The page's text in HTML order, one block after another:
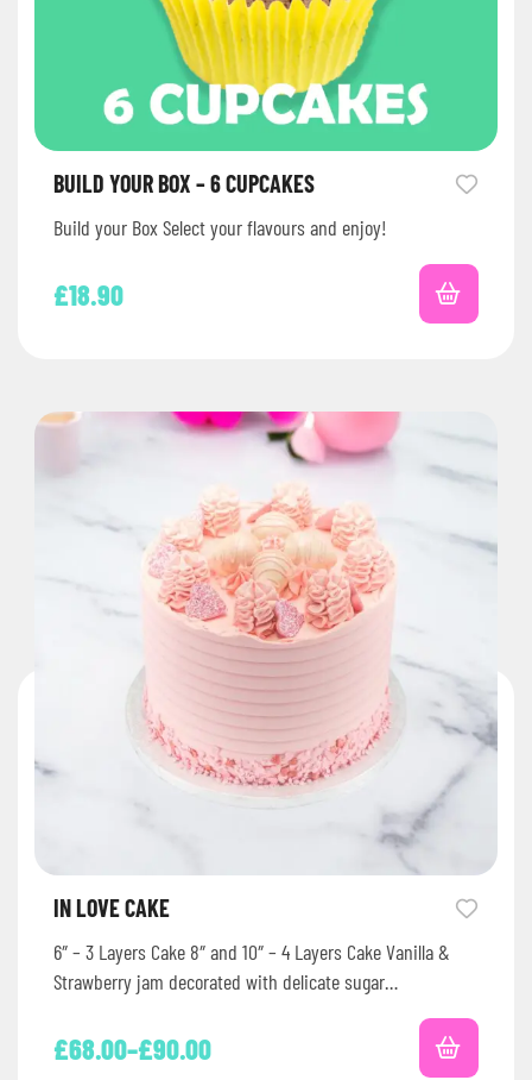
BUILD YOUR BOX – 6 CUPCAKES
Build your Box Select your flavours and enjoy!
£18.90
IN LOVE CAKE
6″ – 3 Layers Cake 8″ and 10″ – 4 Layers Cake Vanilla &
Strawberry jam decorated with delicate sugar…
£68.00–£90.00